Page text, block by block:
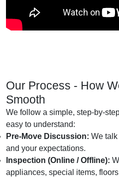
Our Process - How
Smooth
We follow a simple, step-by-
easy to understand:
Pre-Move Discussion: We talk
and your expectations.
Inspection (Online / Offline):
appliances, special items,